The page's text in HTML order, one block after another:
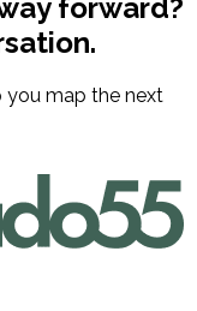
forward?
you map the next